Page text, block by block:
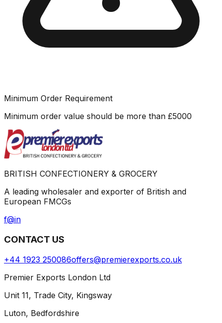
Minimum Order Requirement
Minimum order value should be more than £5000
BRITISH CONFECTIONERY & GROCERY
A leading wholesaler and exporter of British and
European FMCGs
f@in
CONTACT US
+44 1923 250086offers@premierexports.co.uk
Premier Exports London Ltd
Unit 11, Trade City, Kingsway
Luton, Bedfordshire